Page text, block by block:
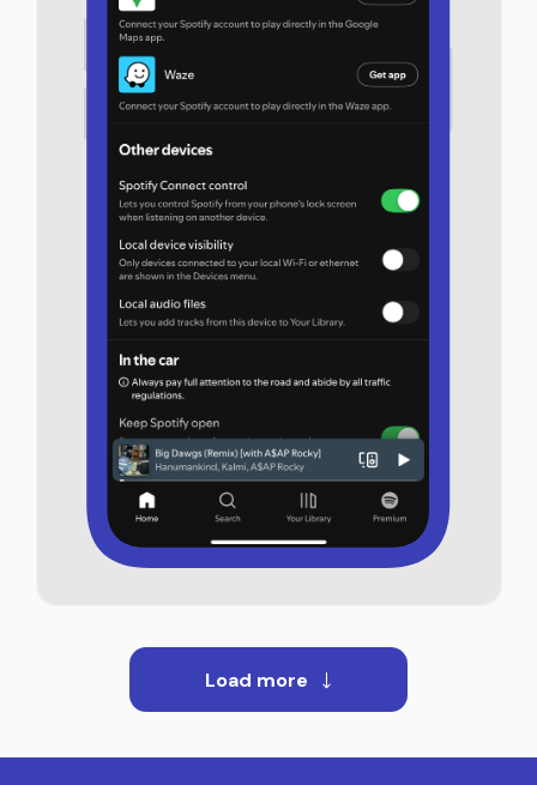
Load more